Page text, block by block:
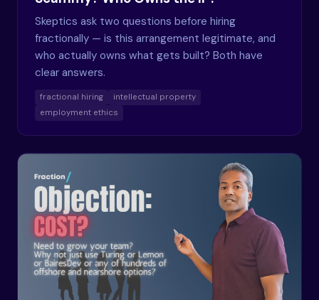
Skeptics ask two questions before hiring
fractionally — is this arrangement legitimate, and
who actually owns what gets built? Both have
clear answers.
fractional hiring
intellectual property
employment ethics